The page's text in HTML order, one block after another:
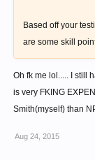
Based off your
are some skill
Oh fk me lol..... I still
is very FKING
Smith(myself) than
Aug 24, 2015